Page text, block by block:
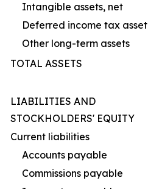
Intangible assets, net
Deferred income tax asset
Other long-term assets
TOTAL ASSETS
LIABILITIES AND
STOCKHOLDERS' EQUITY
Current liabilities
Accounts payable
Commissions payable